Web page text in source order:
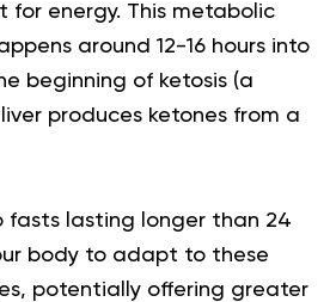
for energy. This metabolic
around 12-16 hours into
beginning of ketosis (a
produces ketones from a
fasts lasting longer than 24
body to adapt to these
potentially offering greater